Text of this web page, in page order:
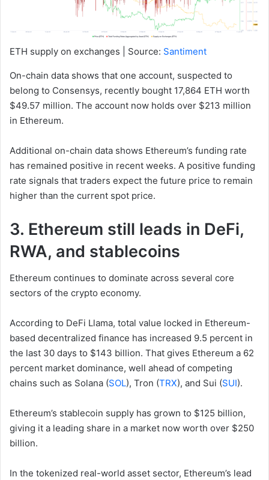
ETH supply on exchanges | Source: Santiment
On-chain data shows that one account, suspected to
belong to Consensys, recently bought 17,864 ETH worth
$49.57 million. The account now holds over $213 million
in Ethereum.
Additional on-chain data shows Ethereum’s funding rate
has remained positive in recent weeks. A positive funding
rate signals that traders expect the future price to remain
higher than the current spot price.
3. Ethereum still leads in DeFi,
RWA, and stablecoins
Ethereum continues to dominate across several core
sectors of the crypto economy.
According to DeFi Llama, total value locked in Ethereum-
based decentralized finance has increased 9.5 percent in
the last 30 days to $143 billion. That gives Ethereum a 62
percent market dominance, well ahead of competing
chains such as Solana (SOL), Tron (TRX), and Sui (SUI).
Ethereum’s stablecoin supply has grown to $125 billion,
giving it a leading share in a market now worth over $250
billion.
In the tokenized real-world asset sector, Ethereum’s lead